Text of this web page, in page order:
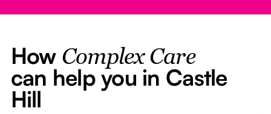
How Complex Care
can help you in Castle
Hill